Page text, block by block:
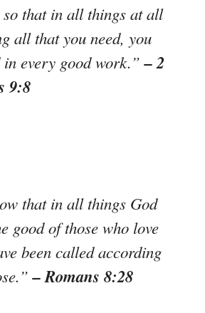
so that in all things at all
all that you need, you
every good work.”– 2
9:8
that in all things God
good of those who love
been called according
– Romans 8:28